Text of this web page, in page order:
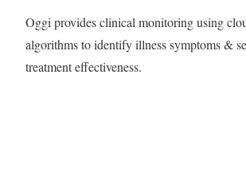
Oggi provides clinical monitoring using
algorithms to identify illness symptoms &
treatment effectiveness.